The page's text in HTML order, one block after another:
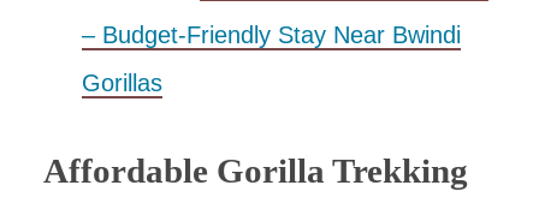
– Budget-Friendly Stay Near Bwindi
Gorillas
Affordable Gorilla Trekking